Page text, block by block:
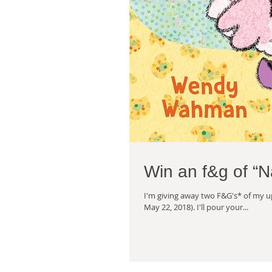
Win an f&g of
I'm giving away two F&G's* of my
May 22, 2018). I'll pour your...